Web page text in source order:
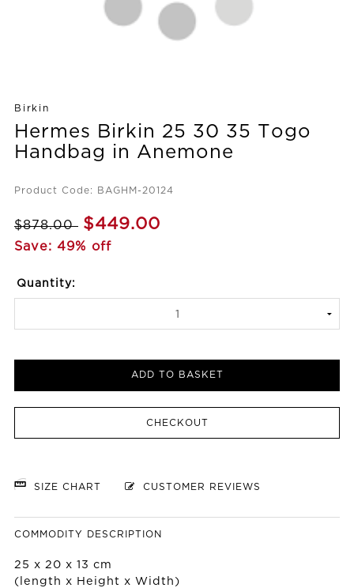
Birkin
Hermes Birkin 25 30 35 Togo
Handbag in Anemone
Product Code: BAGHM-20124
$878.00 $449.00
Save: 49% off
Quantity:
ADD TO BASKET
CHECKOUT
SIZE CHART CUSTOMER REVIEWS
COMMODITY DESCRIPTION
25 x 20 x 13 cm
(length x Height x Width)